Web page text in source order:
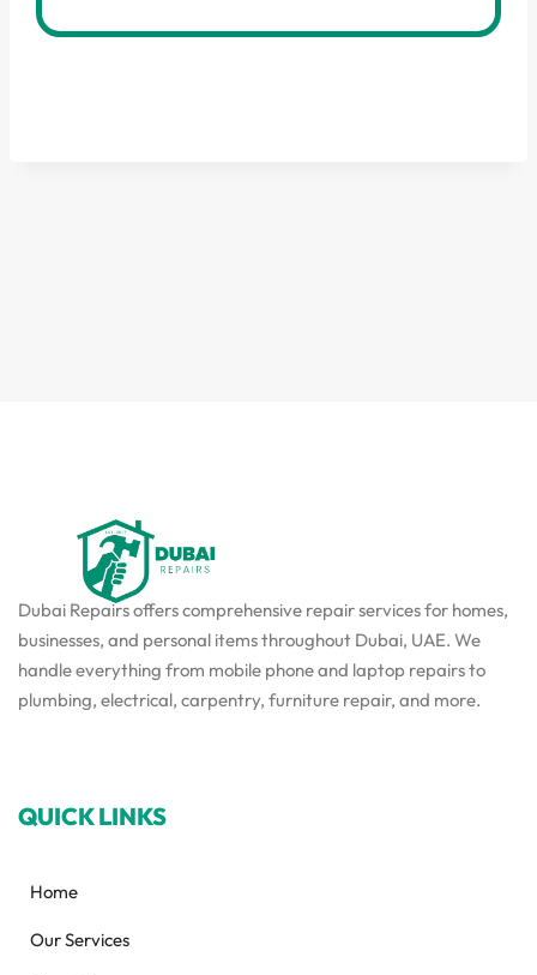
Dubai Repairs offers comprehensive repair services for homes,
businesses, and personal items throughout Dubai, UAE. We
handle everything from mobile phone and laptop repairs to
plumbing, electrical, carpentry, furniture repair, and more.
QUICK LINKS
Home
Our Services